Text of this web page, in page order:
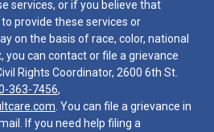
services, or if you believe that
provide these services or
on the basis of race, color, national
you can contact or file a grievance
Rights Coordinator, 2600 6th St.
363-7456,
. You can file a grievance in
If you need help filing a